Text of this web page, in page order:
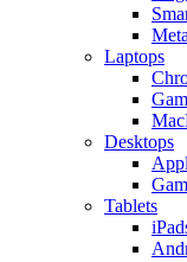
Laptops
Desktops
Tablets